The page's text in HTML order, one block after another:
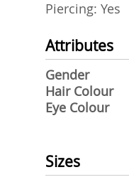
Piercing: Yes
Attributes
Gender
Hair Colour
Eye Colour
Sizes